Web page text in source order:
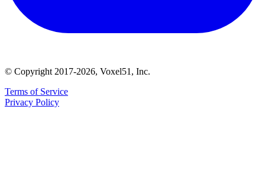
© Copyright 2017-2026, Voxel51, Inc.
Terms of Service
Privacy Policy